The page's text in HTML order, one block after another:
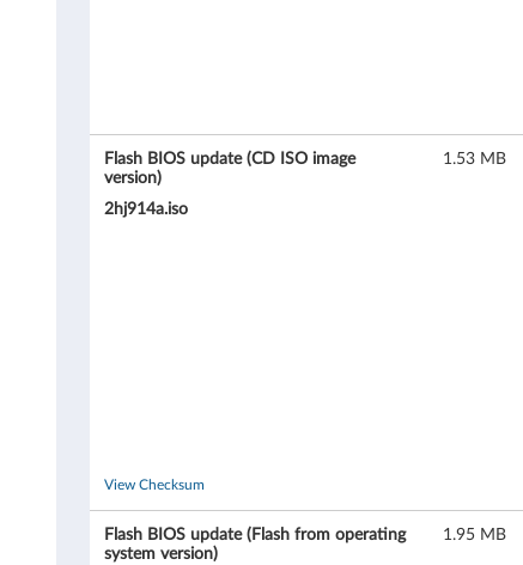
Flash BIOS update (CD ISO image
version)
2hj914a.iso
1.53 MB
View Checksum
Flash BIOS update (Flash from operating
system version)
1.95 MB